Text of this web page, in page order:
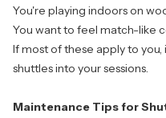
You're playing indoors on
You want to feel match-like
If most of these apply to
shuttles into your sessions.
Maintenance Tips for